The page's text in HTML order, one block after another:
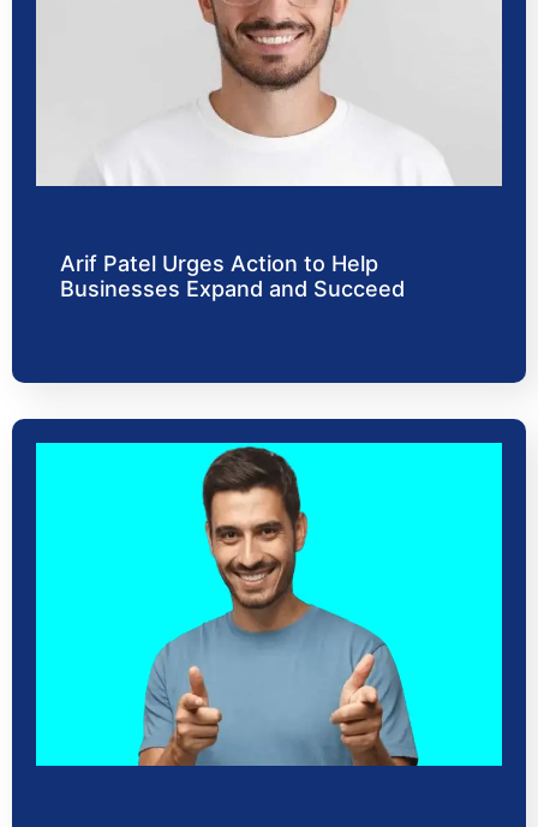
Arif Patel Urges Action to Help
Businesses Expand and Succeed